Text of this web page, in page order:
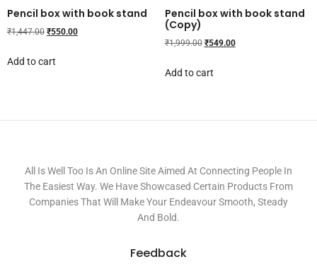
Pencil box with book stand
₹1,447.00 ₹550.00
Add to cart
Pencil box with book stand
(Copy)
₹1,999.00 ₹549.00
Add to cart
All Is Well Too Is An Online Site Aimed At Connecting People In
The Easiest Way. We Have Showcased Certain Products From
Companies That Will Make Your Endeavour Smooth, Steady
And Bold.
Feedback